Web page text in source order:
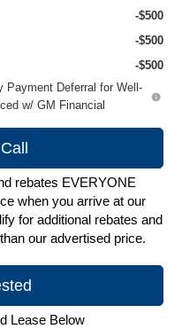
-$500
-$500
-$500
Payment Deferral for Well-
w/ GM Financial
rebates EVERYONE
when you arrive at our
for additional rebates and
our advertised price.
Lease Below